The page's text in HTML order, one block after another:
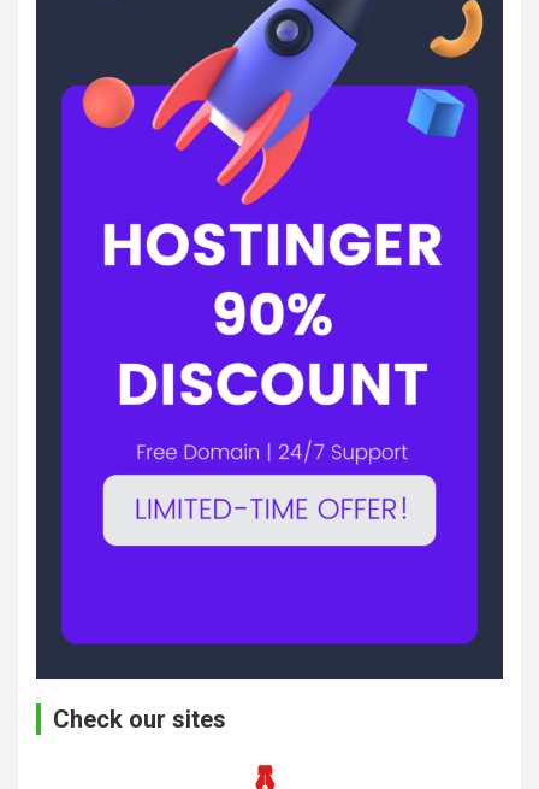
Check our sites